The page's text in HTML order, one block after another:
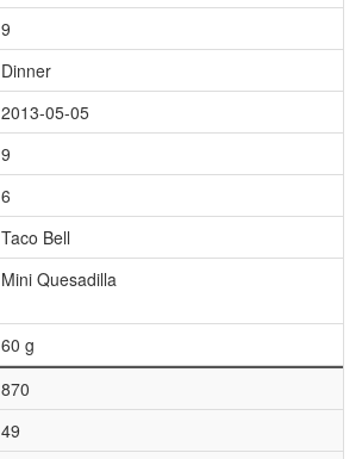
9
Dinner
2013-05-05
9
6
Taco Bell
Mini Quesadilla
60 g
870
49